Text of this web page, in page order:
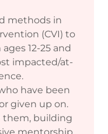
methods in
(CVI) to
12-25 and
impacted/at-
have been
given up on.
them, building